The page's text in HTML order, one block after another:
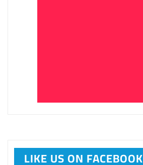
LIKE US ON FACEBOOK